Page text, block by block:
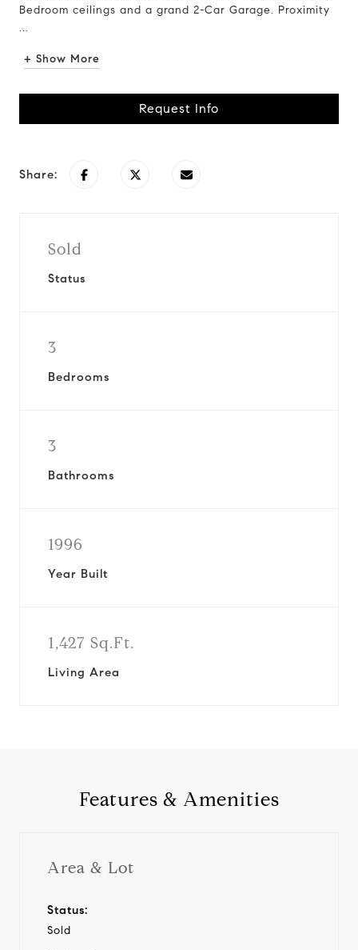
Bedroom ceilings and a grand 2-Car Garage. Proximity
...
+ Show More
Request Info
Share:
Sold
Status
3
Bedrooms
3
Bathrooms
1996
Year Built
1,427 Sq.Ft.
Living Area
Features & Amenities
Area & Lot
Status:
Sold